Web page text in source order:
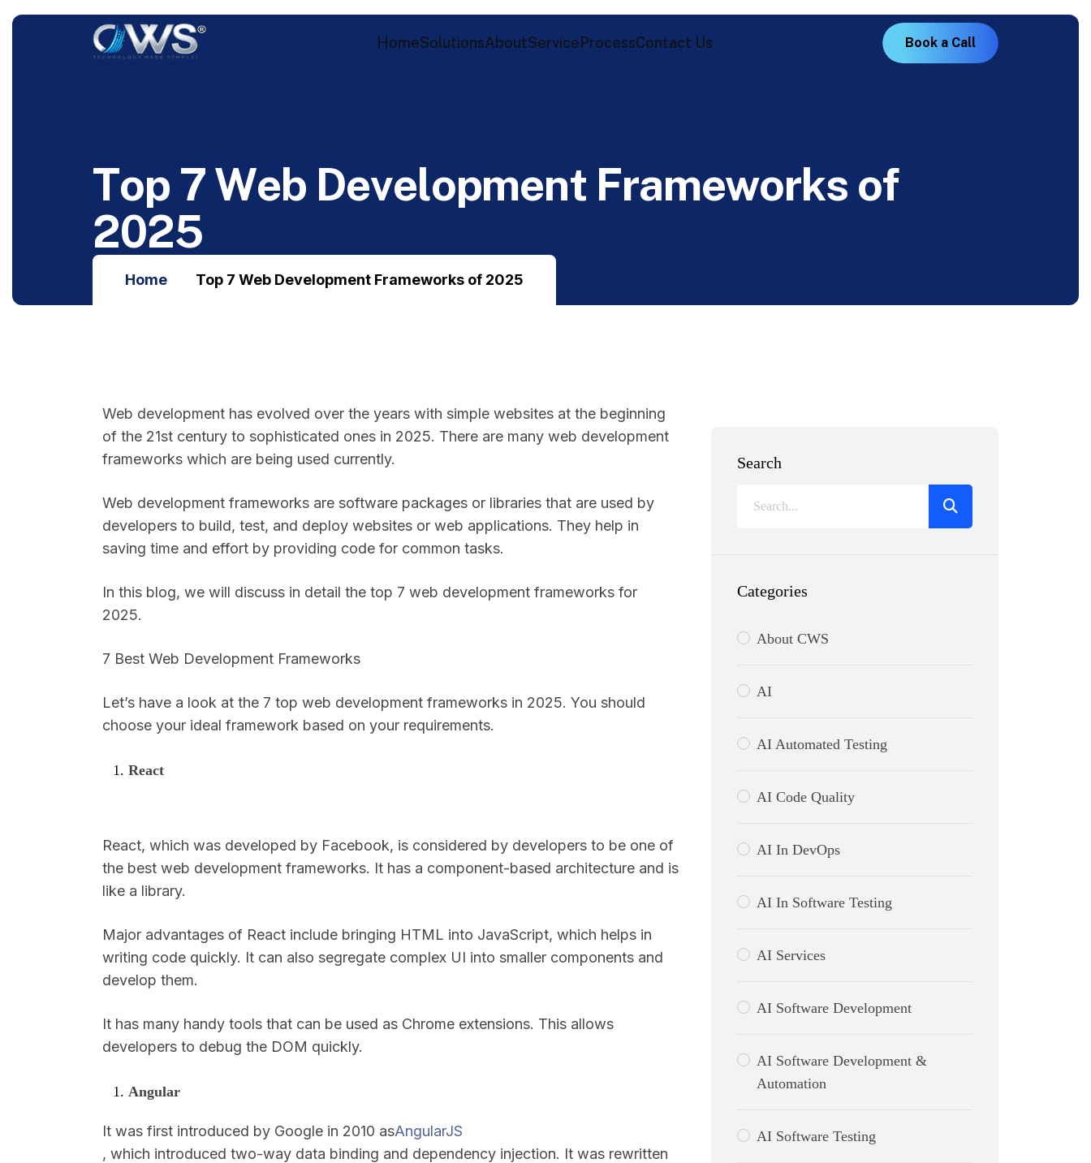
HomeSolutionsAboutService ProcessContact Us Boo k a Call
Top 7Web Development Frameworks of
2025
Home Top 7 Web Development Frameworks of 2025
Web development has evolved over the years with simple websites at the beginning
of the 21st century to sophisticated ones in 2025. There are many web development
frameworks which are being used currently.
Web development frameworks are software packages or libraries that are used by
developers to build, test, and deploy websites or web applications. They help in
saving time and effort by providing code for common tasks.
In this blog, we will discuss in detail the top 7 web development frameworks for
2025.
7 Best Web Development Frameworks
Let’s have a look at the 7 top web development frameworks in 2025. You should
choose your ideal framework based on your requirements.
React
React, which was developed by Facebook, is considered by developers to be one of
the best web development frameworks. It has a component-based architecture and is
like a library.
Major advantages of React include bringing HTML into JavaScript, which helps in
writing code quickly. It can also segregate complex UI into smaller components and
develop them.
It has many handy tools that can be used as Chrome extensions. This allows
developers to debug the DOM quickly.
Angular
It was first introduced by Google in 2010 asAngularJS
, which introduced two-way data binding and dependency injection. It was rewritten
Search
Categories
About CWS
AI
AI Automated Testing
AI Code Quality
AI In DevOps
AI In Software Testing
AI Services
AI Software Development
AI Software Development &
Automation
AI Software Testing